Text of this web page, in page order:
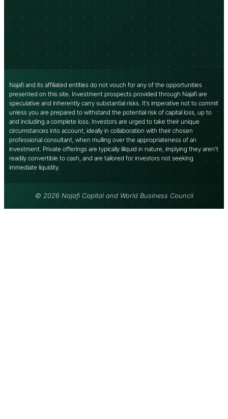
Najafi and its affiliated entities do not vouch for any of the opportunities
presented on this site. Investment prospects provided through Najafi are
speculative and inherently carry substantial risks. It’s imperative not to commit
unless you are prepared to withstand the potential risk of capital loss, up to
and including a complete loss. Investors are urged to take their unique
circumstances into account, ideally in collaboration with their chosen
professional consultant, when mulling over the appropriateness of an
investment. Private offerings are typically illiquid in nature, implying they aren’t
readily convertible to cash, and are tailored for investors not seeking
immediate liquidity.
© 2026 Najafi Capital and World Business Council